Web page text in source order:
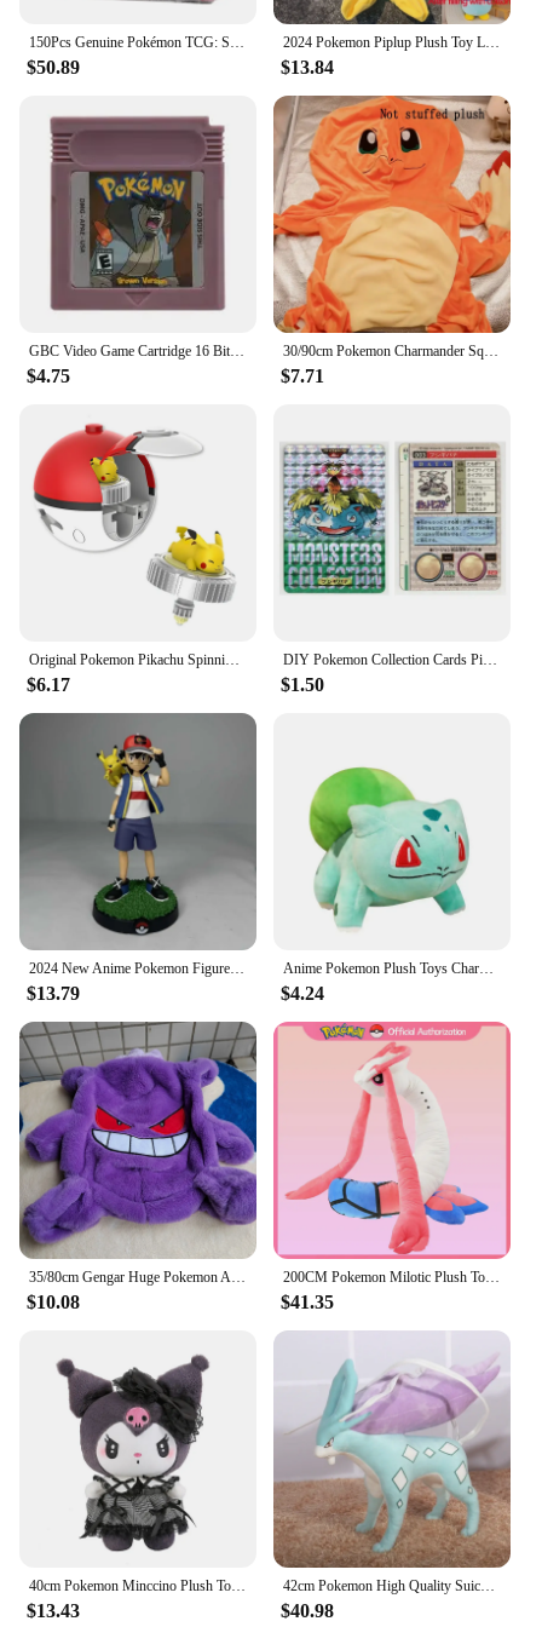
150Pcs Genuine Pokémon TCG: Sword & Shield Charizard Vmax Booster Box Pokemon card 30Pack Box Chinese version
$50.89
2024 Pokemon Piplup Plush Toy Leather Case Holster Anime Plushie Cute Large Doll Not Stuffed Semi-finished Plushie Toys Kid Gift
$13.84
GBC Video Game Cartridge 16 Bit Games Card Pokemon Blue Kaizo Dark Energy Pinball Christmas Prism Grape Trading Card Game
$4.75
30/90cm Pokemon Charmander Squirtle Holster Plush Not Stuffed Plush Kawaii Bulbasaur Plushes Toys Semi-finished Toys Kid Gifts
$7.71
$6.17
DIY Pokemon Collection Cards Pikachu Charizard Gengar Green Version1 1996 Charizard Card Game Anime Self Made Cards Gift Toys
$1.50
$13.79
Anime Pokemon Plush Toys Charmander Bulbasaur Squirtle Pikachu Plush Stuffed Animal Toy Pokemon Doll Kids Gift
$4.24
$10.08
200CM Pokemon Milotic Plush Toy Cute Cartoon Stuffed Doll Collection Souvenir Milobellus Anime Pokémon Toys Birthday Gift
$41.35
$13.43
42cm Pokemon High Quality Suicune Anime Plush Doll Cartoon Pillow Soft Filler Plush Toys Dolls Animal Peluche Children Xmas Gift
$40.98